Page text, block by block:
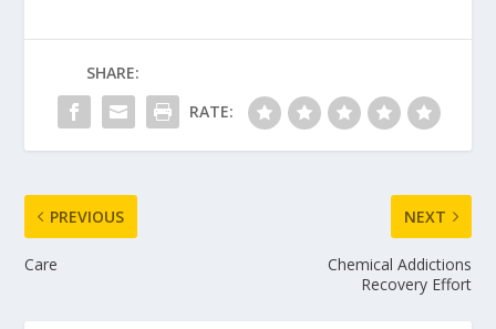
SHARE:
RATE:
PREVIOUS
Care
NEXT
Chemical Addictions
Recovery Effort